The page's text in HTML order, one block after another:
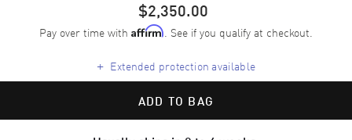
$2,350.00
Pay over time with Affirm. See if you qualify at checkout.
+ Extended protection available
ADD TO BAG